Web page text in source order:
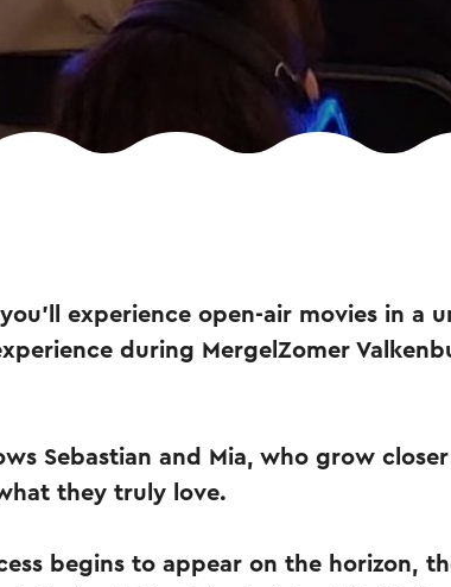
experience open-air movies in a
during MergelZomer
Sebastian and Mia, who grow
they truly love.
begins to appear on the horizon,